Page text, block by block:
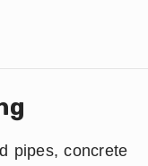
pipes, concrete